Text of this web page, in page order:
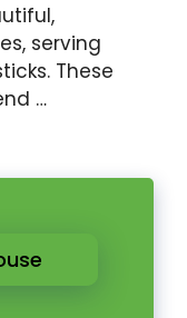
serving
These
…